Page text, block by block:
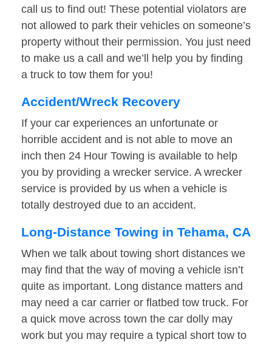
call us to find out! These potential violators are
not allowed to park their vehicles on someone’s
property without their permission. You just need
to make us a call and we’ll help you by finding
a truck to tow them for you!
Accident/Wreck Recovery
If your car experiences an unfortunate or
horrible accident and is not able to move an
inch then 24 Hour Towing is available to help
you by providing a wrecker service. A wrecker
service is provided by us when a vehicle is
totally destroyed due to an accident.
Long-Distance Towing in Tehama, CA
When we talk about towing short distances we
may find that the way of moving a vehicle isn’t
quite as important. Long distance matters and
may need a car carrier or flatbed tow truck. For
a quick move across town the car dolly may
work but you may require a typical short tow to